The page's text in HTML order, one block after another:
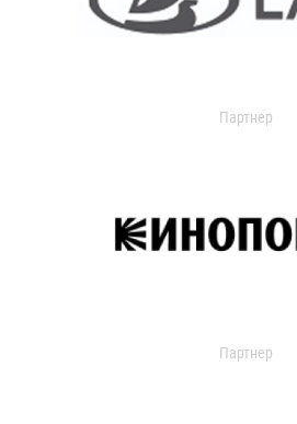
Партнер
Партнер